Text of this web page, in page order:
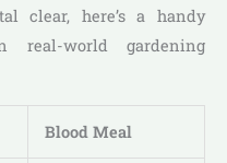
clear, here’s a handy
real-world gardening
Blood Meal